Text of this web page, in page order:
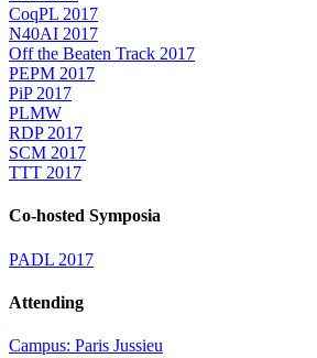
CoqPL 2017
N40AI 2017
Off the Beaten Track 2017
PEPM 2017
PiP 2017
PLMW
RDP 2017
SCM 2017
TTT 2017
Co-hosted Symposia
PADL 2017
Attending
Campus: Paris Jussieu